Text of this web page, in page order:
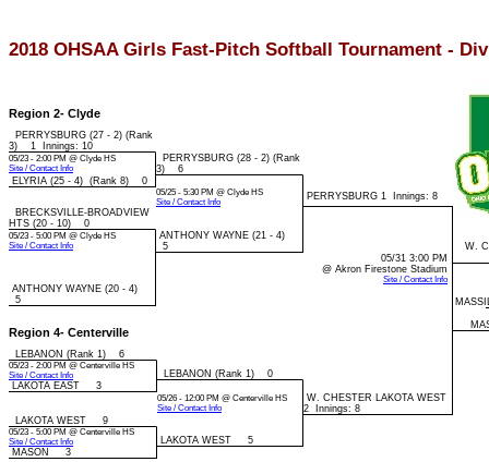
2018 OHSAA Girls Fast-Pitch Softball Tournament -
Region 2- Clyde
PERRYSBURG (27 - 2) (Rank
3) 1 Innings: 10
05/23 - 2:00 PM @ Clyde HS
Site / Contact Info
PERRYSBURG (28 - 2) (Rank
3) 6
ELYRIA (25 - 4) (Rank 8) 0
05/25 - 5:30 PM @ Clyde HS
Site / Contact Info
PERRYSBURG 1 Innings: 8
BRECKSVILLE-BROADVIEW
HTS (20 - 10) 0
05/23 - 5:00 PM @ Clyde HS
Site / Contact Info
ANTHONY WAYNE (21 - 4)
5
ANTHONY WAYNE (20 - 4)
5
05/31 3:00 PM
@ Akron Firestone Stadium
Site / Contact Info
W.
Region 4- Centerville
LEBANON (Rank 1) 6
05/23 - 2:00 PM @ Centerville HS
Site / Contact Info
LEBANON (Rank 1) 0
LAKOTA EAST 3
05/26 - 12:00 PM @ Centerville HS
Site / Contact Info
W. CHESTER LAKOTA WEST
2 Innings: 8
LAKOTA WEST 9
05/23 - 5:00 PM @ Centerville HS
Site / Contact Info
LAKOTA WEST 5
MASON 3